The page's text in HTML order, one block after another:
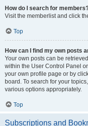
How do I search for
Visit the memberlist and click
Top
How can I find my own posts
Your own posts can be
within the User Control Panel
your own profile page or by
board. To search for your
various options appropriately.
Top
Subscriptions and